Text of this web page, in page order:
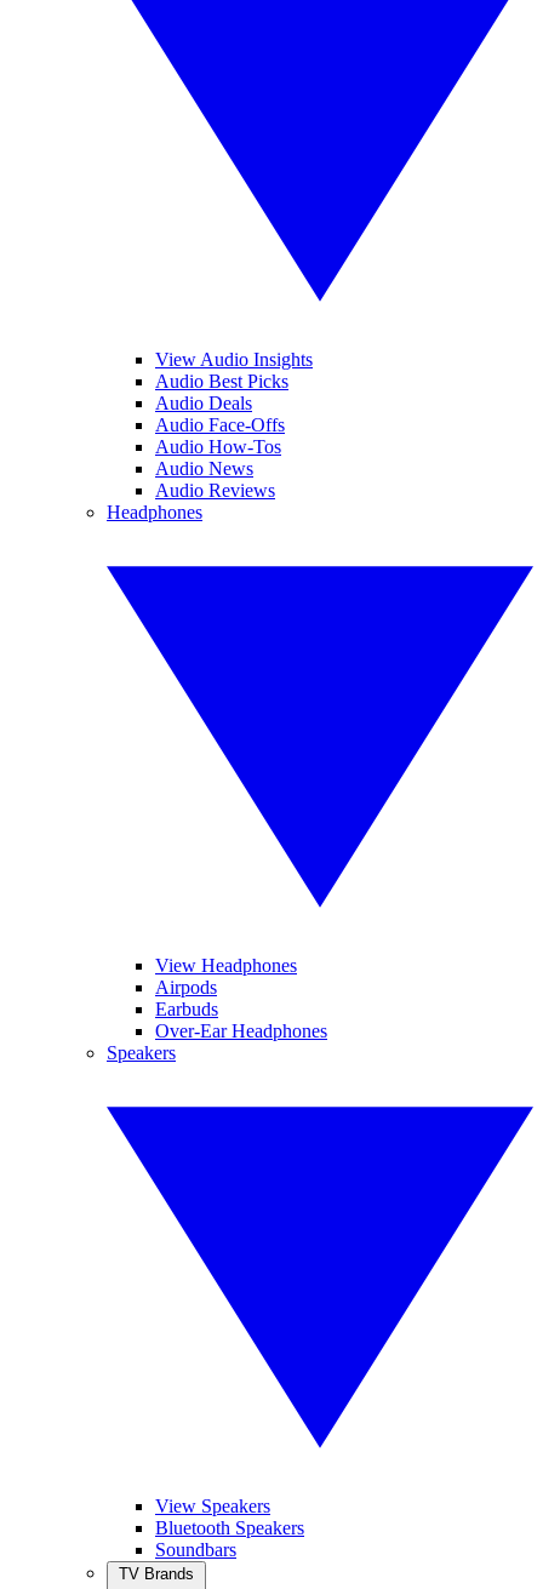
View Audio Insights
Audio Best Picks
Audio Deals
Audio Face-Offs
Audio How-Tos
Audio News
Audio Reviews
Headphones
View Headphones
Airpods
Earbuds
Over-Ear Headphones
Speakers
View Speakers
Bluetooth Speakers
Soundbars